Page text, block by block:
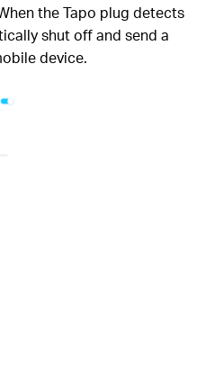
the Tapo plug detects
shut off and send a
device.